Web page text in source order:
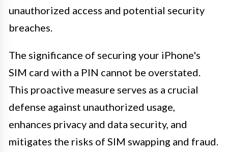
unauthorized access and potential security
breaches.
The significance of securing your iPhone's
SIM card with a PIN cannot be overstated.
This proactive measure serves as a crucial
defense against unauthorized usage,
enhances privacy and data security, and
mitigates the risks of SIM swapping and fraud.